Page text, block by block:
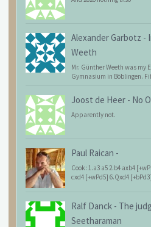
Alexander Garbotz -
Weeth
Mr. Günther Weeth was my
Gymnasium in Böblingen.
Joost de Heer - No
Apparently not.
Paul Raican -
Cook: 1.a3 a5 2.b4 axb4
cxd4 [+wPd5] 6.Qxd4
Ralf Danck - The
Seetharaman